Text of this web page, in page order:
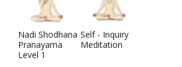
Nadi Shodhana
Pranayama
Level 1
Self - Inquiry
Meditation